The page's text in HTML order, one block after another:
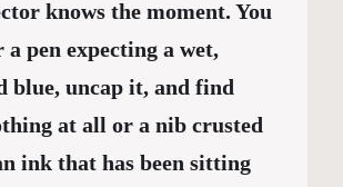
knows the moment. You
a pen expecting a wet,
blue, uncap it, and find
at all or a nib crusted
ink that has been sitting